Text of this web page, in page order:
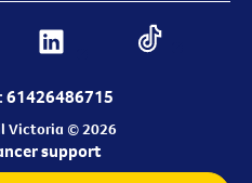
61426486715
Victoria © 2026
support